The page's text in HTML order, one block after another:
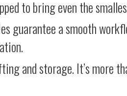
to bring even the
guarantee a smooth
and storage. It’s more